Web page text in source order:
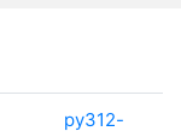
py312-